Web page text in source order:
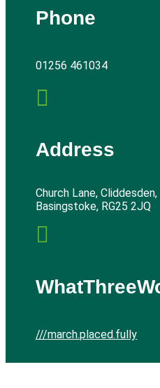
Phone
01256 461034

Address
Church Lane, Cliddesden,
Basingstoke, RG25 2JQ

///march.placed.fully